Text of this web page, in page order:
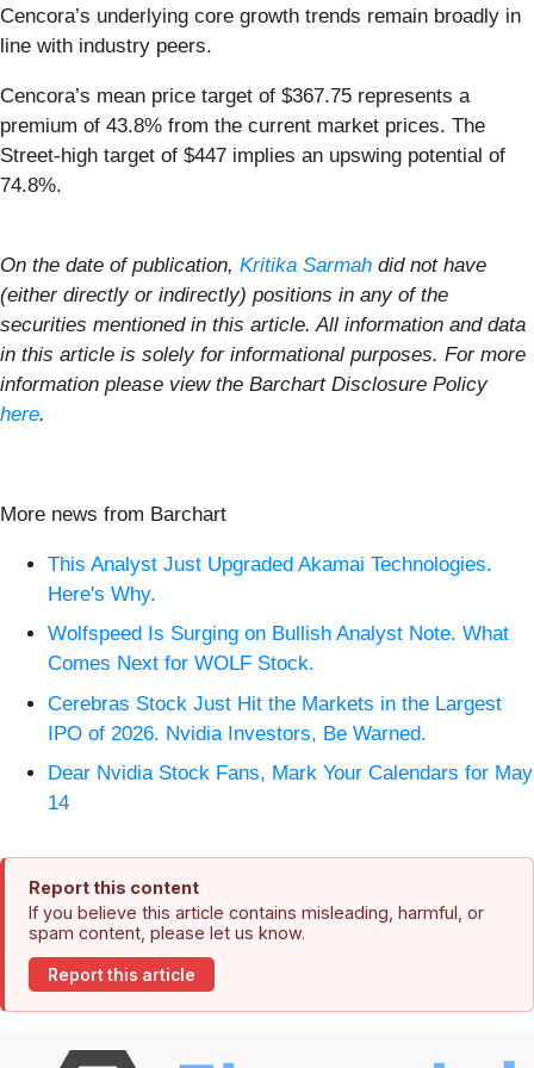
Cencora’s underlying core growth trends remain broadly in
line with industry peers.
Cencora’s mean price target of $367.75 represents a
premium of 43.8% from the current market prices. The
Street-high target of $447 implies an upswing potential of
74.8%.
On the date of publication, Kritika Sarmah did not have
(either directly or indirectly) positions in any of the
securities mentioned in this article. All information and data
in this article is solely for informational purposes. For more
information please view the Barchart Disclosure Policy
here.
More news from Barchart
This Analyst Just Upgraded Akamai Technologies.
Here's Why.
Wolfspeed Is Surging on Bullish Analyst Note. What
Comes Next for WOLF Stock.
Cerebras Stock Just Hit the Markets in the Largest
IPO of 2026. Nvidia Investors, Be Warned.
Dear Nvidia Stock Fans, Mark Your Calendars for May
14
Report this content
If you believe this article contains misleading, harmful, or
spam content, please let us know.
Report this article